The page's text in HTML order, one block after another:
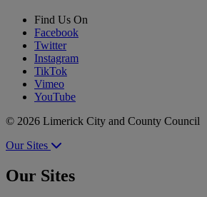
Find Us On
Facebook
Twitter
Instagram
TikTok
Vimeo
YouTube
© 2026 Limerick City and County Council
Our Sites
Our Sites